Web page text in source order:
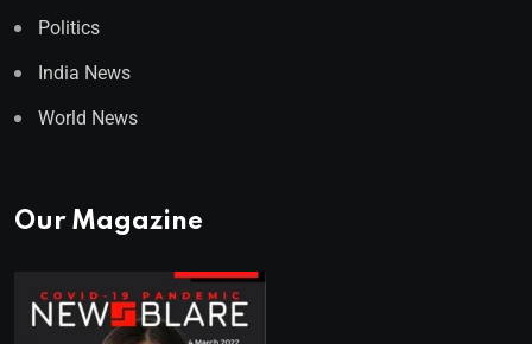
Politics
India News
World News
Our Magazine